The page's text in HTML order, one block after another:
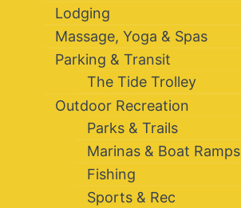
Lodging
Massage, Yoga & Spas
Parking & Transit
The Tide Trolley
Outdoor Recreation
Parks & Trails
Marinas & Boat Ramps
Fishing
Sports & Rec